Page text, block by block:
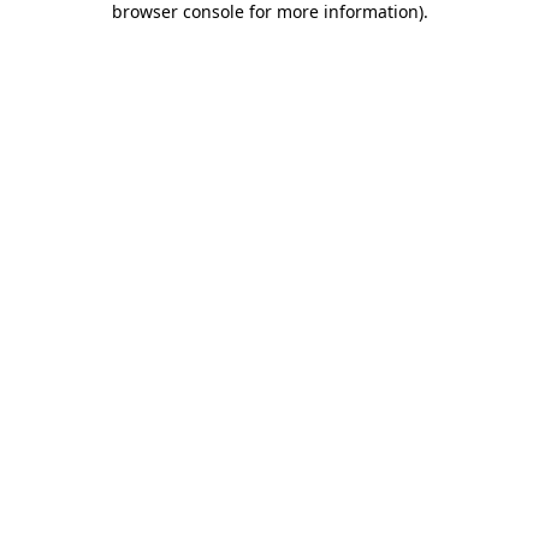
browser console for more information).